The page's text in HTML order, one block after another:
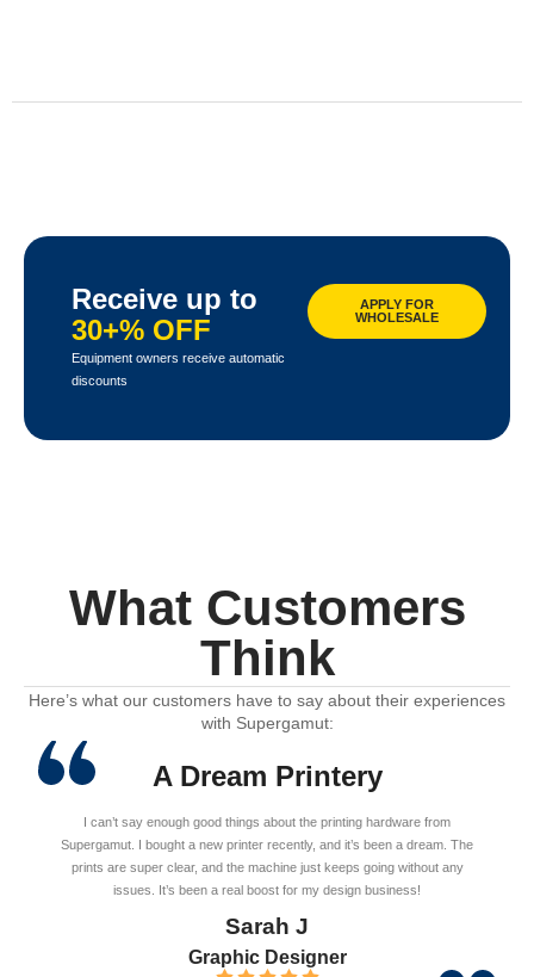
Receive up to
30+% OFF
Equipment owners receive automatic
discounts
APPLY FOR
WHOLESALE
What Customers
Think
Here’s what our customers have to say about their experiences
with Supergamut:
A Dream Printery
I can’t say enough good things about the printing hardware from
Supergamut. I bought a new printer recently, and it’s been a dream. The
prints are super clear, and the machine just keeps going without any
issues. It’s been a real boost for my design business!
Sarah J
Graphic Designer